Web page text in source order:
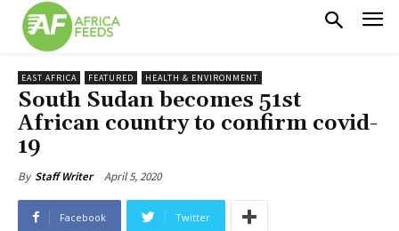
EAST AFRICA FEATURED HEALTH & ENVIRONMENT
South Sudan becomes 51st
African country to confirm covid-
19
By Staff Writer April 5, 2020
Facebook Twitter